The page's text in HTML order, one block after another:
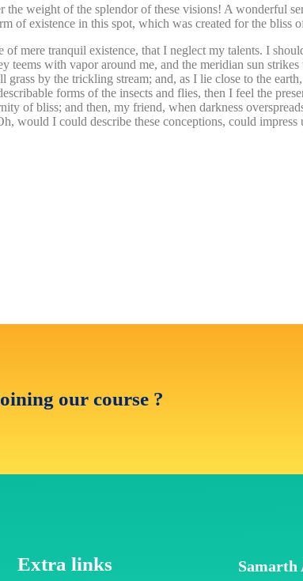
weight of the splendor of these visions! A wonderful
of existence in this spot, which was created for the bliss
mere tranquil existence, that I neglect my talents. I
with vapor around me, and the meridian sun
by the trickling stream; and, as I lie close to the
forms of the insects and flies, then I feel the
of bliss; and then, my friend, when darkness
would I could describe these conceptions, could
our course ?
Extra links Samarth